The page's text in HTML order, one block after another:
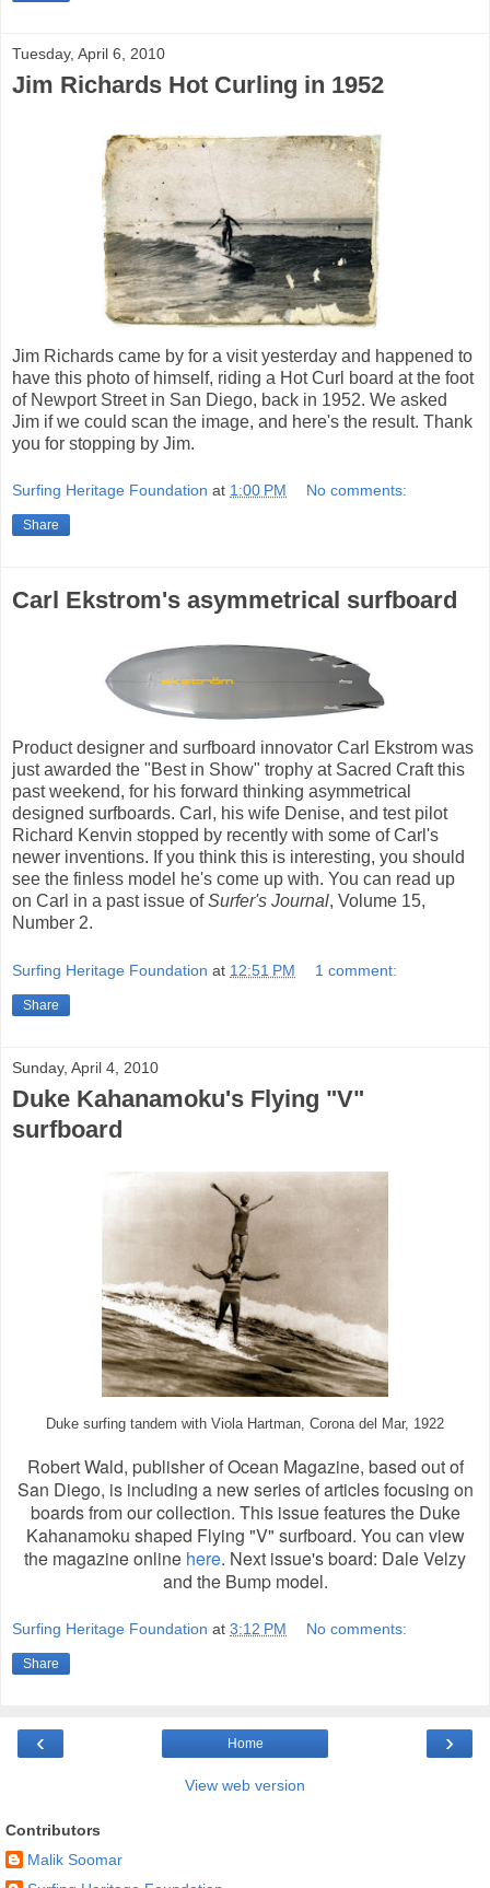
Tuesday, April 6, 2010
Jim Richards Hot Curling in 1952
Jim Richards came by for a visit yesterday and happened to
have this photo of himself, riding a Hot Curl board at the foot
of Newport Street in San Diego, back in 1952. We asked
Jim if we could scan the image, and here's the result. Thank
you for stopping by Jim.
Surfing Heritage Foundation at 1:00 PM No comments:
Share
Carl Ekstrom's asymmetrical surfboard
Product designer and surfboard innovator Carl Ekstrom was
just awarded the "Best in Show" trophy at Sacred Craft this
past weekend, for his forward thinking asymmetrical
designed surfboards. Carl, his wife Denise, and test pilot
Richard Kenvin stopped by recently with some of Carl's
newer inventions. If you think this is interesting, you should
see the finless model he's come up with. You can read up
on Carl in a past issue ofSurfer's Journal, Volume 15,
Number 2.
Surfing Heritage Foundation at 12:51 PM 1 comment:
Share
Sunday, April 4, 2010
Duke Kahanamoku's Flying "V"
surfboard
Duke surfing tandem with Viola Hartman, Corona del Mar, 1922
Robert Wald, publisher of Ocean Magazine, based out of
San Diego, is including a new series of articles focusing on
boards from our collection. This issue features the Duke
Kahanamoku shaped Flying "V" surfboard. You can view
the magazine online here. Next issue's board: Dale Velzy
and the Bump model.
Surfing Heritage Foundation at 3:12 PM No comments:
Share
‹ ›
Home
View web version
Contributors
Malik Soomar